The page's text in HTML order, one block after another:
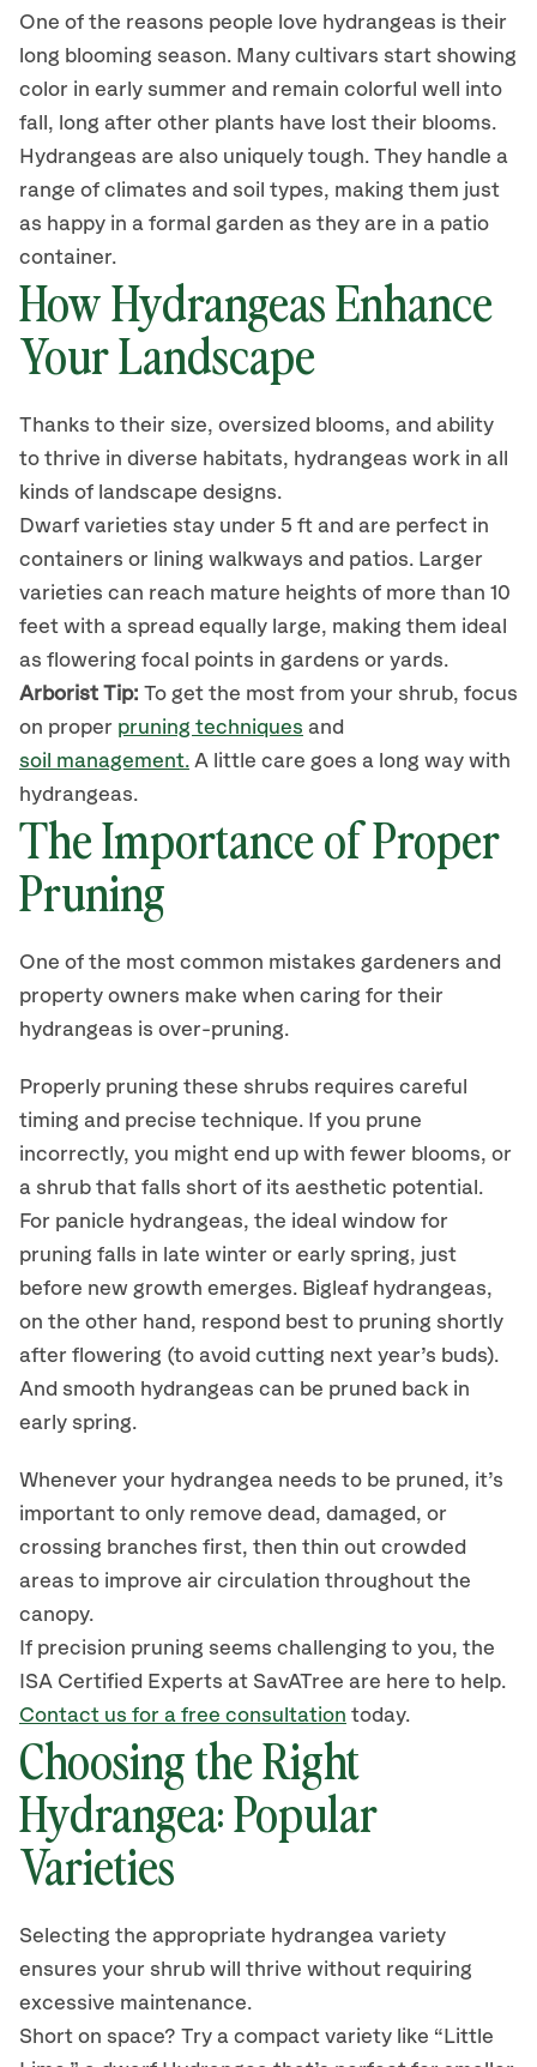
One of the reasons people love hydrangeas is their
long blooming season. Many cultivars start showing
color in early summer and remain colorful well into
fall , long after other plants have lost their blooms.
Hydrangeas are also uniquely tough. They handle a
range of climates and soil types, making them just
as happy in a formal garden as they are in a patio
container.
How HydrangeasEnhance
Your Landscape
Thanks to their size, oversized blooms, and ability
to thrive in diverse habitats, hydrangeas work in all
kinds of landscape designs.
Dwarf varieties stay under 5 ft and are perfect in
containers or lining walkways and patios. Larger
varieties can reach mature heights of more than 10
feet with a spread equally large, making them ideal
as flowering focal points in gardens or yards.
Arborist Tip: To get the most from your shrub, focus
on proper pruning techniques and
soil management. A little care goes a long way with
hydrangeas.
The Importance of Proper
Pruning
One of the most common mistakes gardeners and
property owners make when caring for their
hydrangeas is over-pruning.
Properly pruning these shrubs requires careful
timing and precise technique. If you prune
incorrectly, you might end up with fewer blooms, or
a shrub that falls short of its aesthetic potential.
For panicle hydrangeas, the ideal window for
pruning falls in late winter or early spring, just
before new growth emerges. Bigleaf hydrangeas,
on the other hand, respond best to pruning shortly
after flowering (to avoid cutting next year’s buds).
And smooth hydrangeas can be pruned back in
early spring.
Whenever your hydrangea needs to be pruned, it’s
important to only remove dead, damaged, or
crossing branches first, then thin out crowded
areas to improve air circulation throughout the
canopy.
If precision pruning seems challenging to you, the
ISA Certified Experts at SavATree are here to help.
Contact us for a free consultation today.
Choosing the Right
Hydrangea: Popular
Varieties
Selecting the appropriate hydrangea variety
ensures your shrub will thrive without requiring
excessive maintenance.
Short on space? Try a compact variety like “ Little